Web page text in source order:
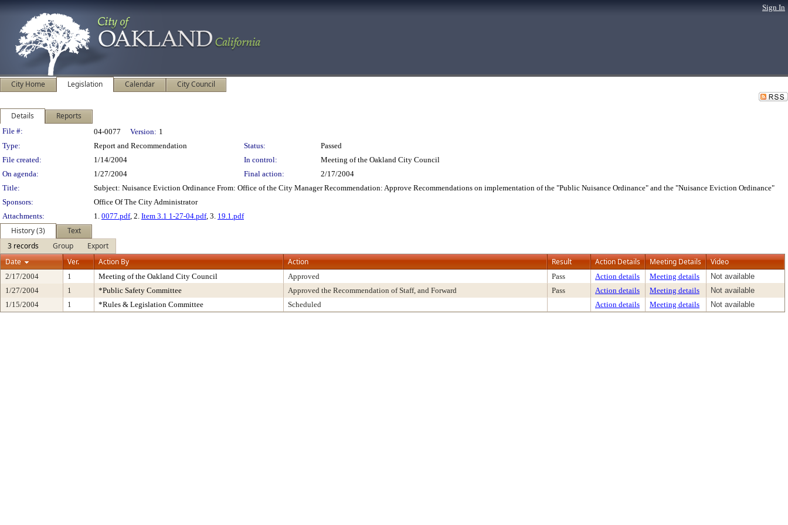
Sign In
City Home Legislation Calendar City Council
Details Reports
Legislation Details
File #: 04-0077 Version: 1
Type:
Report and Recommendation Status:
Passed
File created:
1/14/2004 In control:
Meeting of the Oakland City Council
On agenda:
1/27/2004 Final action:
2/17/2004
Title:
Subject: Nuisance Eviction Ordinance From: Office of the City Manager Recommendation: Approve Recommendations on implementation of the "Public Nuisance Ordinance" and the "Nuisance Eviction Ordinance"
Sponsors:
Office Of The City Administrator
Attachments:
1. 0077.pdf, 2. Item 3.1 1-27-04.pdf, 3. 19.1.pdf
History (3)
Text
3 records
Group
Export
Date
Ver. Action By Action Result Action Details Meeting Details Video
2/17/2004 1 Meeting of the Oakland City Council Approved Pass Action details Meeting details
Not available
1/27/2004
1 *Public Safety Committee Approved the Recommendation of Staff, and Forward Pass Action details Meeting details
Not available
1/15/2004
1 *Rules & Legislation Committee Scheduled Action details Meeting details Not available